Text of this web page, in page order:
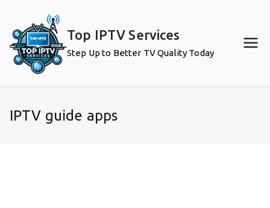
content
Top IPTV Services
Step Up to Better TV Quality Today
IPTV guide apps